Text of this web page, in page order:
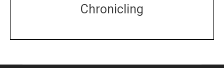
Chronicling